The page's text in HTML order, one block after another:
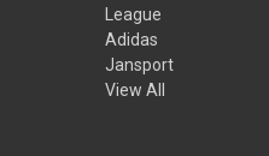
League
Adidas
Jansport
View All